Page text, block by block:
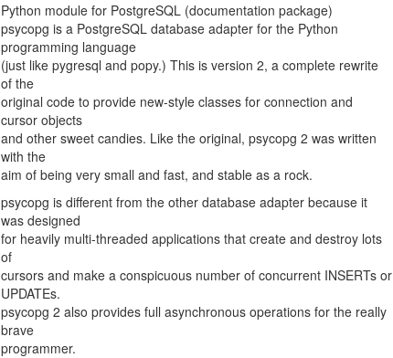
Python module for PostgreSQL (documentation package)
psycopg is a PostgreSQL database adapter for the Python
programming language
(just like pygresql and popy.) This is version 2, a complete rewrite
of the
original code to provide new-style classes for connection and
cursor objects
and other sweet candies. Like the original, psycopg 2 was written
with the
aim of being very small and fast, and stable as a rock.
psycopg is different from the other database adapter because it
was designed
for heavily multi-threaded applications that create and destroy lots
of
cursors and make a conspicuous number of concurrent INSERTs or
UPDATEs.
psycopg 2 also provides full asynchronous operations for the really
brave
programmer.